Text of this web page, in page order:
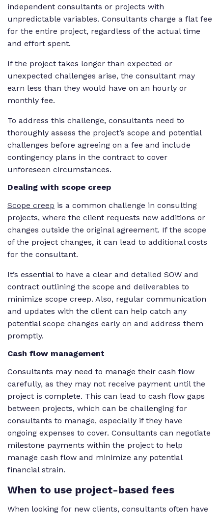
independent consultants or projects with
unpredictable variables. Consultants charge a flat fee
for the entire project, regardless of the actual time
and effort spent.
If the project takes longer than expected or
unexpected challenges arise, the consultant may
earn less than they would have on an hourly or
monthly fee.
To address this challenge, consultants need to
thoroughly assess the project’s scope and potential
challenges before agreeing on a fee and include
contingency plans in the contract to cover
unforeseen circumstances.
Dealing with scope creep
Scope creep is a common challenge in consulting
projects, where the client requests new additions or
changes outside the original agreement. If the scope
of the project changes, it can lead to additional costs
for the consultant.
It’s essential to have a clear and detailed SOW and
contract outlining the scope and deliverables to
minimize scope creep. Also, regular communication
and updates with the client can help catch any
potential scope changes early on and address them
promptly.
Cash flow management
Consultants may need to manage their cash flow
carefully, as they may not receive payment until the
project is complete. This can lead to cash flow gaps
between projects, which can be challenging for
consultants to manage, especially if they have
ongoing expenses to cover. Consultants can negotiate
milestone payments within the project to help
manage cash flow and minimize any potential
financial strain.
When to use project-based fees
When looking for new clients, consultants often have